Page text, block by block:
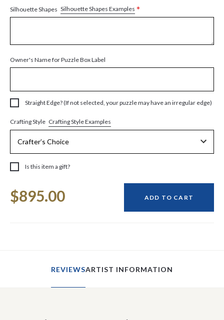
Silhouette Shapes Silhouette Shapes Examples *
Owner's Name for Puzzle Box Label
Straight Edge? (If not selected, your puzzle may have an irregular edge)
Crafting Style Crafting Style Examples
Is this item a gift?
Stock:
$895.00 ADD TO CART
REVIEWSARTIST INFORMATION